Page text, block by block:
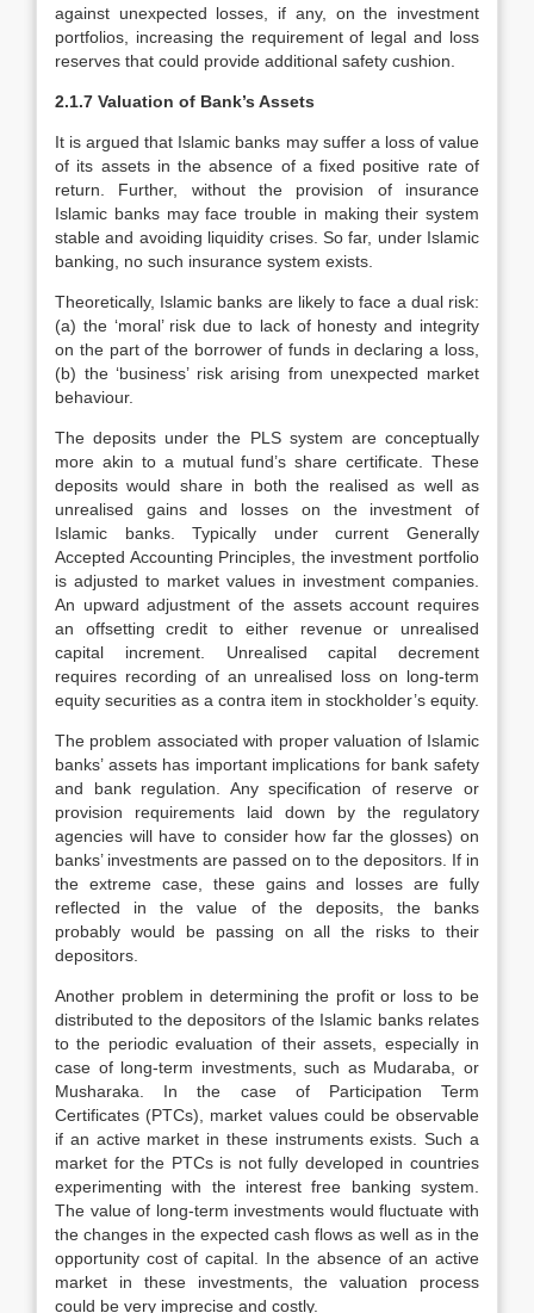
against unexpected losses, if any, on the investment
portfolios, increasing the requirement of legal and loss
reserves that could provide additional safety cushion.
2.1.7 Valuation of Bank’s Assets
It is argued that Islamic banks may suffer a loss of value
of its assets in the absence of a fixed positive rate of
return. Further, without the provision of insurance
Islamic banks may face trouble in making their system
stable and avoiding liquidity crises. So far, under Islamic
banking, no such insurance system exists.
Theoretically, Islamic banks are likely to face a dual risk:
(a) the ‘moral’ risk due to lack of honesty and integrity
on the part of the borrower of funds in declaring a loss,
(b) the ‘business’ risk arising from unexpected market
behaviour.
The deposits under the PLS system are conceptually
more akin to a mutual fund’s share certificate. These
deposits would share in both the realised as well as
unrealised gains and losses on the investment of
Islamic banks. Typically under current Generally
Accepted Accounting Principles, the investment portfolio
is adjusted to market values in investment companies.
An upward adjustment of the assets account requires
an offsetting credit to either revenue or unrealised
capital increment. Unrealised capital decrement
requires recording of an unrealised loss on long-term
equity securities as a contra item in stockholder’s equity.
The problem associated with proper valuation of Islamic
banks’ assets has important implications for bank safety
and bank regulation. Any specification of reserve or
provision requirements laid down by the regulatory
agencies will have to consider how far the glosses) on
banks’ investments are passed on to the depositors. If in
the extreme case, these gains and losses are fully
reflected in the value of the deposits, the banks
probably would be passing on all the risks to their
depositors.
Another problem in determining the profit or loss to be
distributed to the depositors of the Islamic banks relates
to the periodic evaluation of their assets, especially in
case of long-term investments, such as Mudaraba, or
Musharaka. In the case of Participation Term
Certificates (PTCs), market values could be observable
if an active market in these instruments exists. Such a
market for the PTCs is not fully developed in countries
experimenting with the interest free banking system.
The value of long-term investments would fluctuate with
the changes in the expected cash flows as well as in the
opportunity cost of capital. In the absence of an active
market in these investments, the valuation process
could be very imprecise and costly.